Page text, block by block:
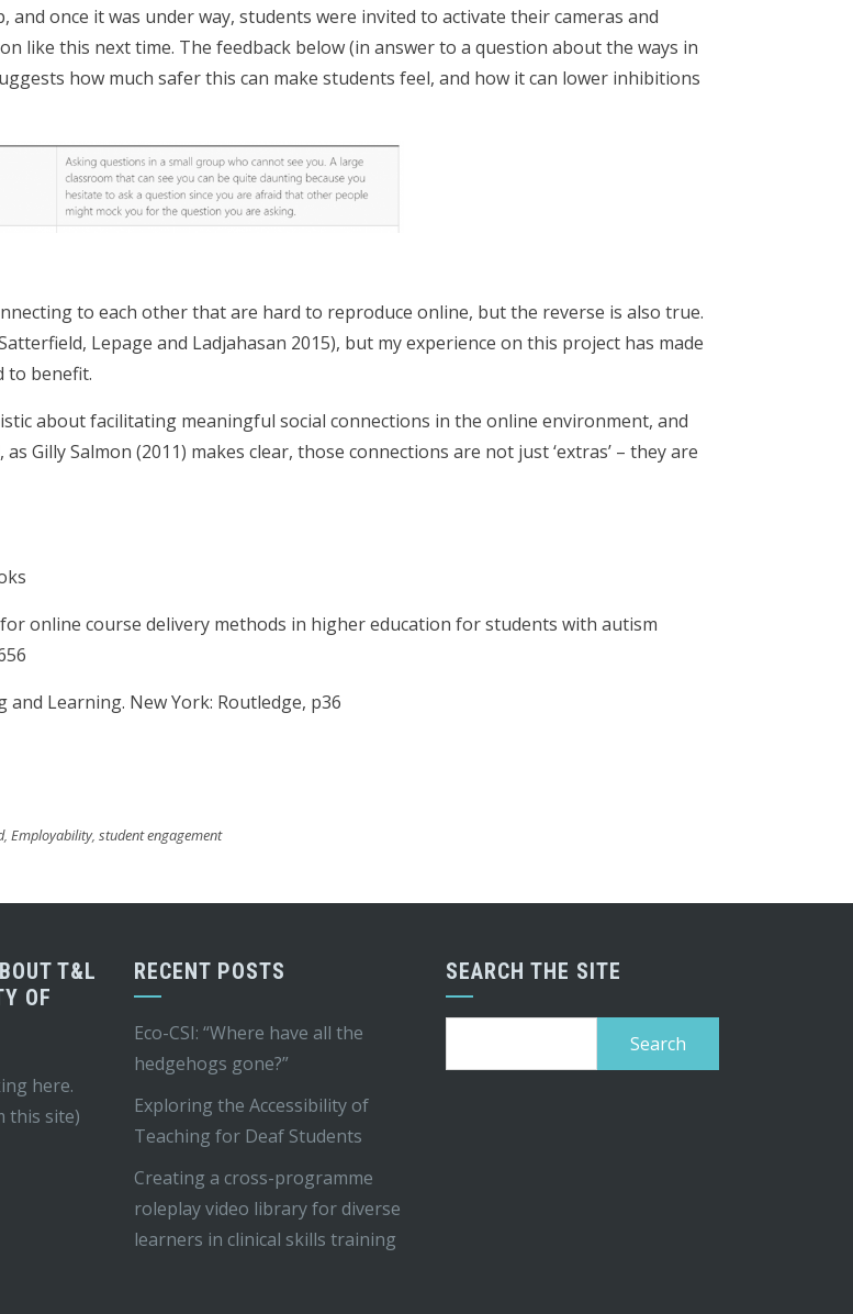
once it was under way, students were invited to activate their cameras and
like this next time. The feedback below (in answer to a question about the ways in
how much safer this can make students feel, and how it can lower inhibitions
to each other that are hard to reproduce online, but the reverse is also true.
Lepage and Ladjahasan 2015), but my experience on this project has made
to benefit.
about facilitating meaningful social connections in the online environment, and
Gilly Salmon (2011) makes clear, those connections are not just ‘extras’ – they are
for online course delivery methods in higher education for students with autism
and Learning. New York: Routledge, p36
, Employability, student engagement
T&L
OF
here.
this site)
RECENT POSTS
Eco-CSI: “Where have all the
hedgehogs gone?”
Exploring the Accessibility of
Teaching for Deaf Students
Creating a cross-programme
roleplay video library for diverse
learners in clinical skills training
SEARCH THE SITE